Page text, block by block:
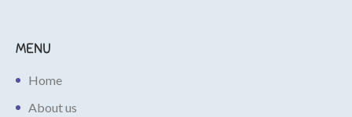
MENU
Home
About us